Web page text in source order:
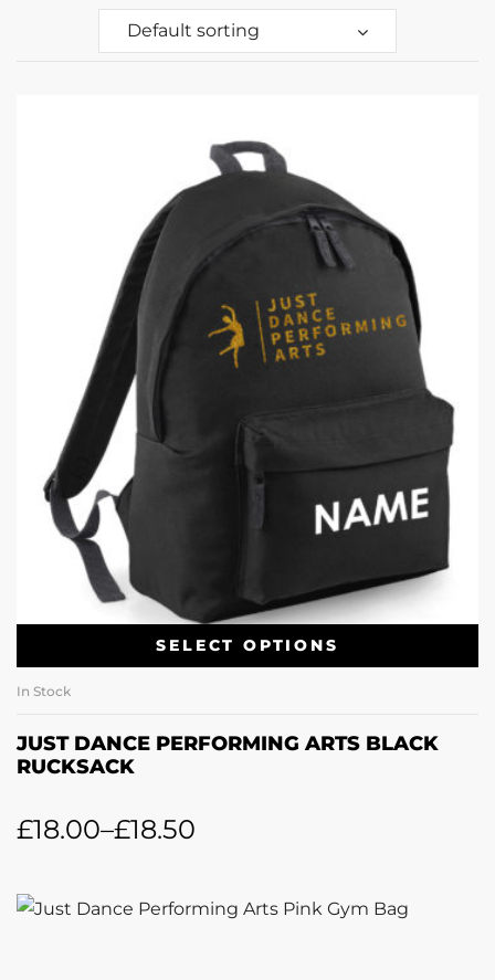
Default sorting
SELECT OPTIONS
In Stock
JUST DANCE PERFORMING ARTS BLACK
RUCKSACK
£18.00–£18.50